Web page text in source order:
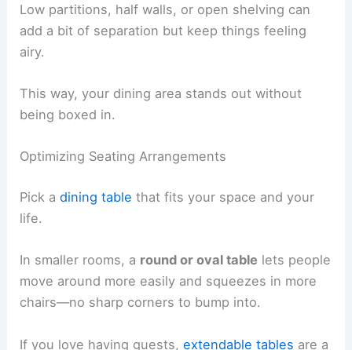
Low partitions, half walls, or open shelving can
add a bit of separation but keep things feeling
airy.
This way, your dining area stands out without
being boxed in.
Optimizing Seating Arrangements
Pick adining table that fits your space and your
life.
In smaller rooms, a round or oval table lets people
move around more easily and squeezes in more
chairs—no sharp corners to bump into.
If you love having guests,extendable tables are a